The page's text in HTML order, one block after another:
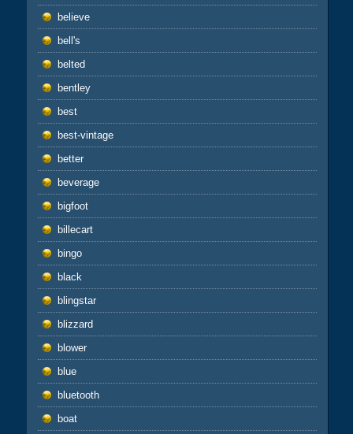
believe
bell's
belted
bentley
best
best-vintage
better
beverage
bigfoot
billecart
bingo
black
blingstar
blizzard
blower
blue
bluetooth
boat